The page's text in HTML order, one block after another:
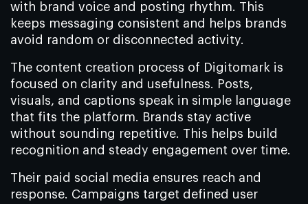
with brand voice and posting rhythm. This
keeps messaging consistent and helps brands
avoid random or disconnected activity.
The content creation process of Digitomark is
focused on clarity and usefulness. Posts,
visuals, and captions speak in simple language
that fits the platform. Brands stay active
without sounding repetitive. This helps build
recognition and steady engagement over time.
Their paid social media ensures reach and
response. Campaigns target defined user